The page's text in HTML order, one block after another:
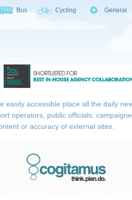
Bus Cycling General
accessible place all the daily
operators, public officials,
or accuracy of external sites.